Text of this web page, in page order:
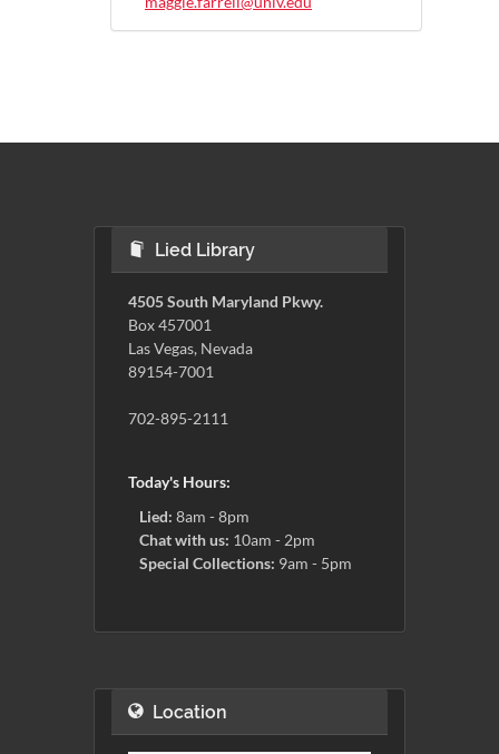
Lied Library
4505 South Maryland Pkwy.
Box 457001
Las Vegas, Nevada
89154-7001
702-895-2111
Today's Hours:
Lied: 8am - 8pm
Chat with us: 10am - 2pm
Special Collections: 9am - 5pm
Location